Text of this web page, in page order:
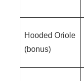
Hooded Oriole
(bonus)